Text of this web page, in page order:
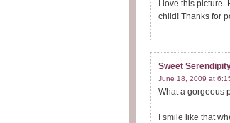
I love this
child! Thanks for
Sweet
June 18, 2009 at
What a gorgeous
I smile like that